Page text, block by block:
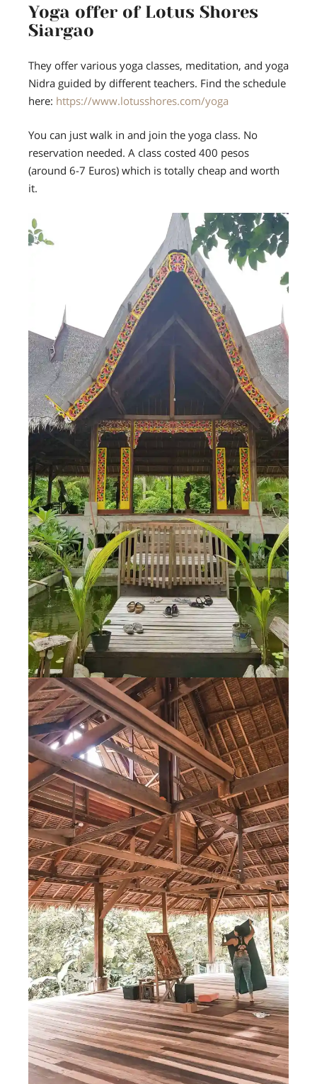
Yoga offer of Lotus Shores
Siargao
They offer various yoga classes, meditation, and yoga
Nidra guided by different teachers. Find the schedule
here: https://www.lotusshores.com/yoga
You can just walk in and join the yoga class. No
reservation needed. A class costed 400 pesos
(around 6-7 Euros) which is totally cheap and worth
it.